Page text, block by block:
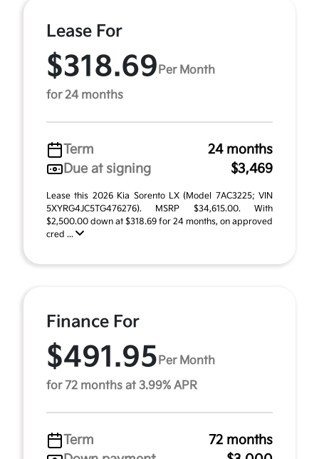
Lease For
$318.69 Per Month
for 24 months
Term
24 months
Due at signing
$3,469
Lease this 2026 Kia Sorento LX (Model 7AC3225; VIN
5XYRG4JC5TG476276). MSRP $34,615.00. With
$2,500.00 down at $318.69 for 24 months, on approved
cred ...
Finance For
$491.95 Per Month
for 72 months at 3.99% APR
Term
72 months